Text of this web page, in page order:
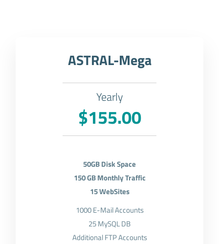
ASTRAL-Mega
Yearly
$155.00
50GB Disk Space
150 GB Monthly Traffic
15 WebSites
1000 E-Mail Accounts
25 MySQL DB
Additional FTP Accounts